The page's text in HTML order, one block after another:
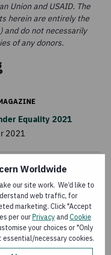
Worldwide
our site work. We’d like to
web traffic, for
marketing. Click "Accept
per ourPrivacyand Cookie
your choices or "Only
necessary cookies.
Union and USAID. The
herein are entirely the
and do not necessarily
of any donors.
Equality 2021
2021
towards